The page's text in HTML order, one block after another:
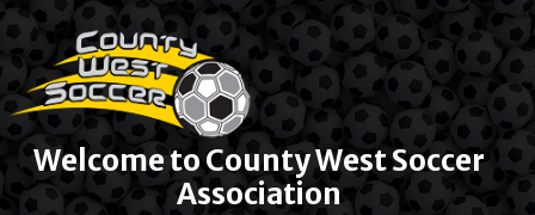
Welcome to County West Soccer
Association